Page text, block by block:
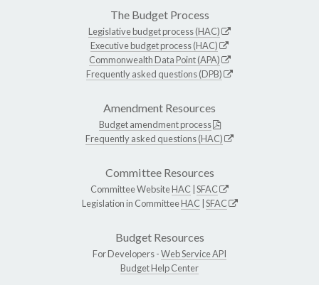
The Budget Process
Legislative budget process (HAC)
Executive budget process (HAC)
Commonwealth Data Point (APA)
Frequently asked questions (DPB)
Amendment Resources
Budget amendment process
Frequently asked questions (HAC)
Committee Resources
Committee WebsiteHAC SFAC
Legislation in CommitteeHAC SFAC
Budget Resources
For Developers -Web Service API
Budget Help Center